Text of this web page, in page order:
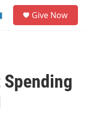
Give Now